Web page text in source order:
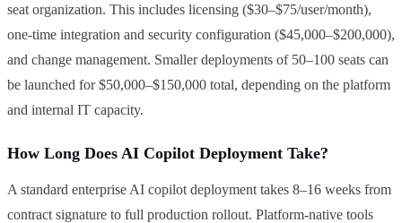
seat organization. This includes licensing ($30–$75/user/month),
one-time integration and security configuration ($45,000–$200,000),
and change management. Smaller deployments of 50–100 seats can
be launched for $50,000–$150,000 total, depending on the platform
and internal IT capacity.
How Long Does AI Copilot Deployment Take?
A standard enterprise AI copilot deployment takes 8–16 weeks from
contract signature to full production rollout. Platform-native tools